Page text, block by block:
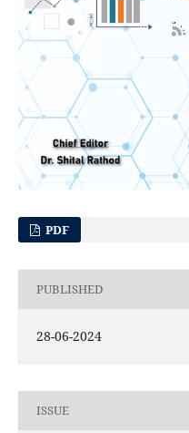
PDF
PUBLISHED
28-06-2024
ISSUE